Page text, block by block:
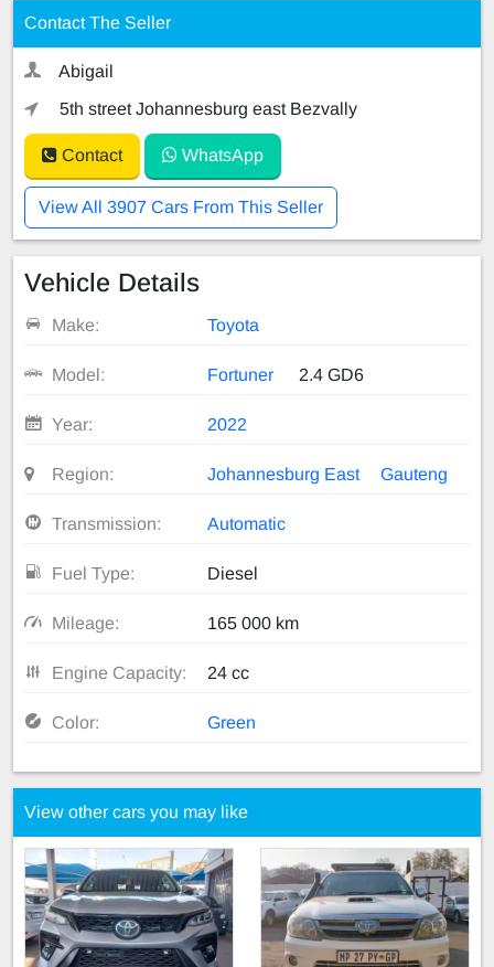
Contact The Seller
Abigail
5th street Johannesburg east Bezvally
Contact WhatsApp
View All 3907 Cars From This Seller
Vehicle Details
Make: Toyota
Model: Fortuner 2.4 GD6
Year: 2022
Region: Johannesburg East Gauteng
Transmission: Automatic
Fuel Type: Diesel
Mileage: 165 000 km
Engine Capacity: 24 cc
Color: Green
View other cars you may like